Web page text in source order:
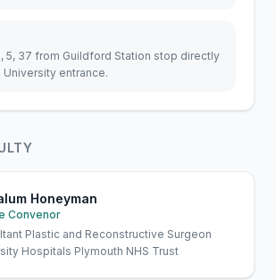
5, 37 from Guildford Station stop directly
entrance.
Honeyman
Convenor
Plastic and Reconstructive Surgeon
Hospitals Plymouth NHS Trust